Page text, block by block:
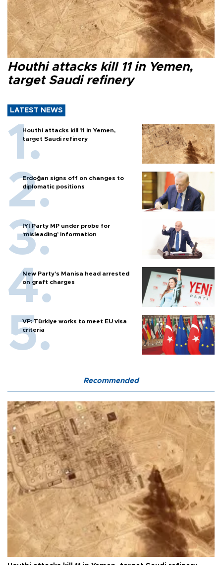
Houthi attacks kill 11 in Yemen,
target Saudi refinery
LATEST NEWS
Houthi attacks kill 11 in Yemen,
target Saudi refinery
Erdoğan signs off on changes to
diplomatic positions
İYİ Party MP under probe for
‘misleading’ information
New Party’s Manisa head arrested
on graft charges
VP: Türkiye works to meet EU visa
criteria
Recommended